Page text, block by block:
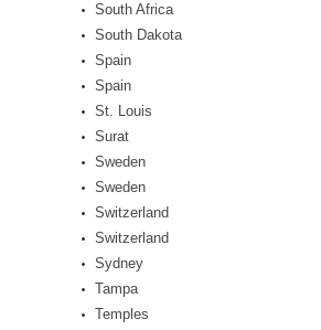
South Africa
South Dakota
Spain
Spain
St. Louis
Surat
Sweden
Sweden
Switzerland
Switzerland
Sydney
Tampa
Temples